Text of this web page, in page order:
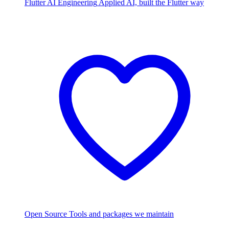
Flutter AI Engineering Applied AI, built the Flutter way
Open Source Tools and packages we maintain